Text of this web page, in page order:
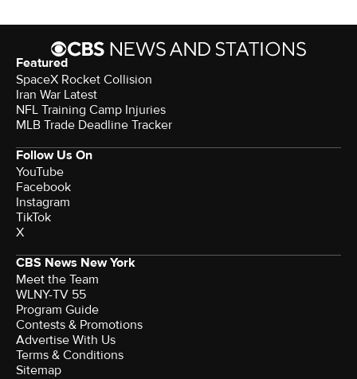
Featured
SpaceX Rocket Collision
Iran War Latest
NFL Training Camp Injuries
MLB Trade Deadline Tracker
Follow Us On
YouTube
Facebook
Instagram
TikTok
X
CBS News New York
Meet the Team
WLNY-TV 55
Program Guide
Contests & Promotions
Advertise With Us
Terms & Conditions
Sitemap